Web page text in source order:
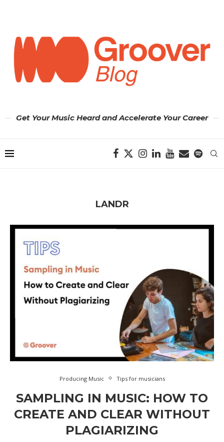
Get Your Music Heard and Accelerate Your Career
LANDR
Producing Music Tips for musicians
SAMPLING IN MUSIC: HOW TO
CREATE AND CLEAR WITHOUT
PLAGIARIZING